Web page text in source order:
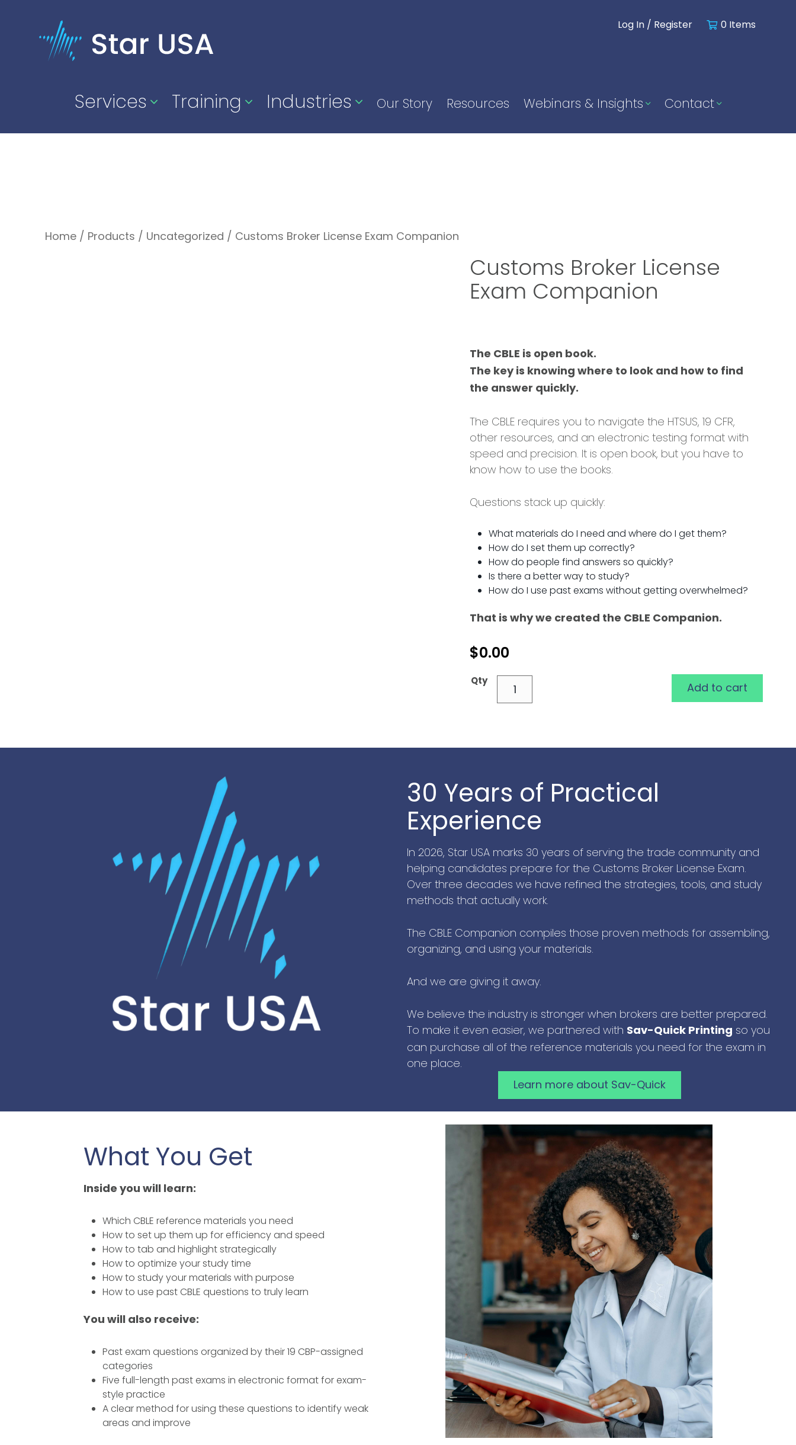
Log In / Register 0 Items
Services Training Industries Our Story Resources Webinars & Insights Contact
Home / Products / Uncategorized / Customs Broker License Exam Companion
Customs Broker License
Exam Companion
The CBLE is open book.
The key is knowing where to look and how to find
the answer quickly.
The CBLE requires you to navigate the HTSUS, 19 CFR,
other resources, and an electronic testing format with
speed and precision. It is open book, but you have to
know how to use the books.
Questions stack up quickly:
What materials do I need and where do I get them?
How do I set them up correctly?
How do people find answers so quickly?
Is there a better way to study?
How do I use past exams without getting overwhelmed?
That is why we created the CBLE Companion.
$0.00
Add to cart
30 Years of Practical
Experience
In 2026, Star USA marks 30 years of serving the trade community and
helping candidates prepare for the Customs Broker License Exam.
Over three decades we have refined the strategies, tools, and study
methods that actually work.
The CBLE Companion compiles those proven methods for assembling,
organizing, and using your materials.
And we are giving it away.
We believe the industry is stronger when brokers are better prepared.
To make it even easier, we partnered with Sav-Quick Printing so you
can purchase all of the reference materials you need for the exam in
one place.
Learn more about Sav-Quick
What You Get
Inside you will learn:
Which CBLE reference materials you need
How to set up them up for efficiency and speed
How to tab and highlight strategically
How to optimize your study time
How to study your materials with purpose
How to use past CBLE questions to truly learn
You will also receive:
Past exam questions organized by their 19 CBP-assigned
categories
Five full-length past exams in electronic format for exam-
style practice
A clear method for using these questions to identify weak
areas and improve